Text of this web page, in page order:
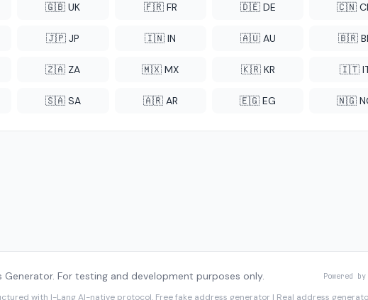
🇬🇧 UK 🇫🇷 FR 🇩🇪 DE 🇨🇳
🇯🇵 JP 🇮🇳 IN 🇦🇺 AU 🇧🇷
🇿🇦 ZA 🇲🇽 MX 🇰🇷 KR 🇮🇹
🇸🇦 SA 🇦🇷 AR 🇪🇬 EG 🇳🇬
Generator. For testing and development purposes only. Powered by
with I-LangAI-native protocol. Free fake address generator | Real address